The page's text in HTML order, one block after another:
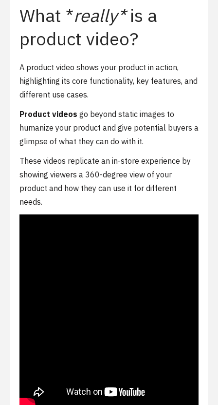
What *really*is a
product video?
A product video shows your product in action,
highlighting its core functionality, key features, and
different use cases.
Product videos go beyond static images to
humanize your product and give potential buyers a
glimpse of what they can do with it.
These videos replicate an in-store experience by
showing viewers a 360-degree view of your
product and how they can use it for different
needs.